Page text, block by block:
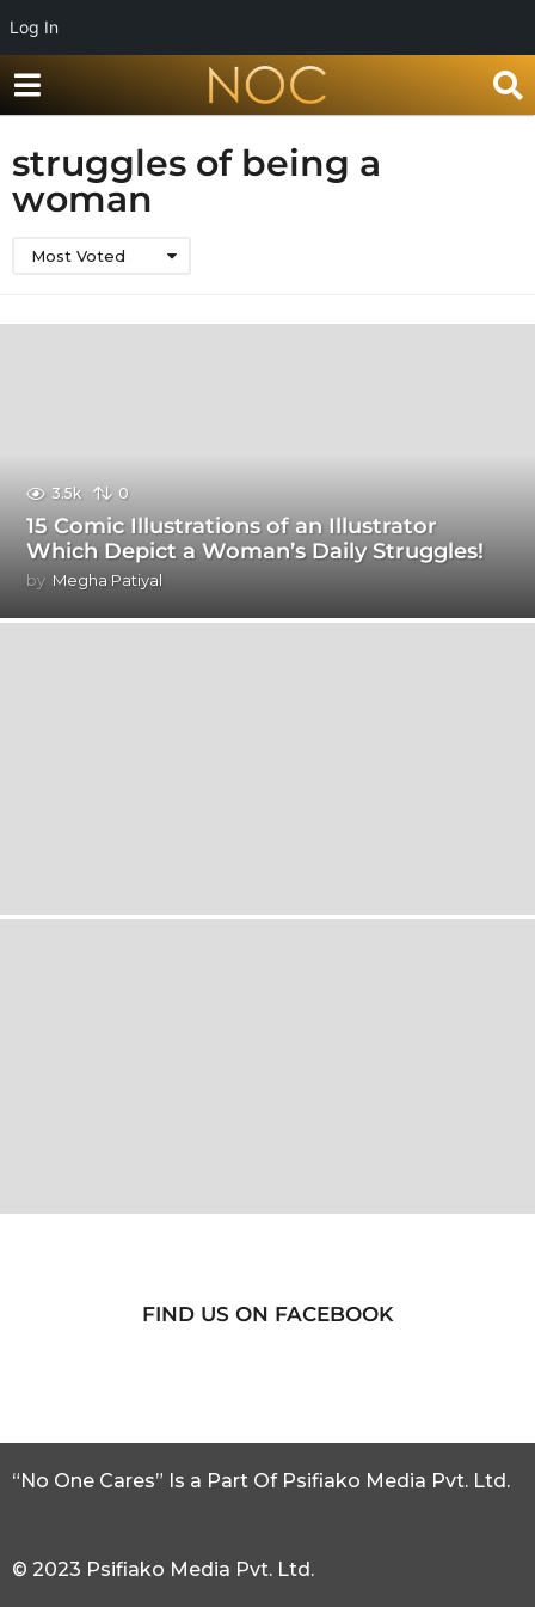
Log In
struggles of being a
woman
Most Voted
3.5k 0
15 Comic Illustrations of an Illustrator
Which Depict a Woman’s Daily Struggles!
by Megha Patiyal
FIND US ON FACEBOOK
“No One Cares” Is a Part Of Psifiako Media Pvt. Ltd.
© 2023 Psifiako Media Pvt. Ltd.